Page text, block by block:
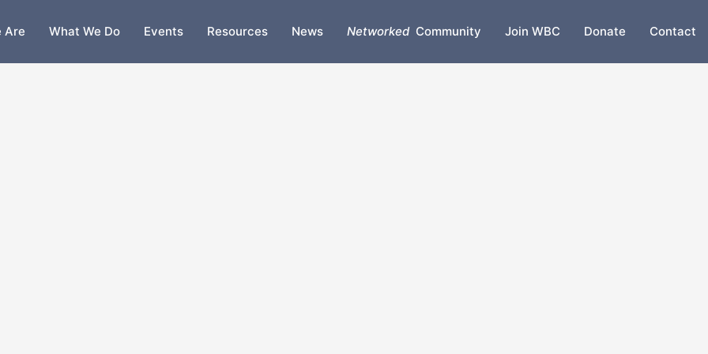
Are What We Do Events Resources News NetworkedCommunity Join WBC Donate Contact